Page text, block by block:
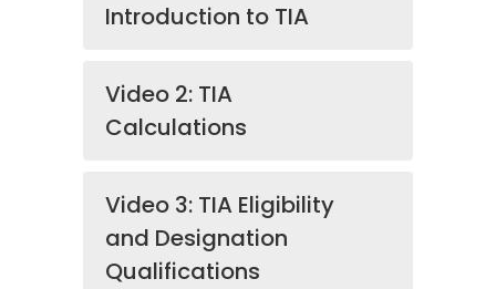
Introduction to TIA
Video 2: TIA
Calculations
Video 3: TIA Eligibility
and Designation
Qualifications